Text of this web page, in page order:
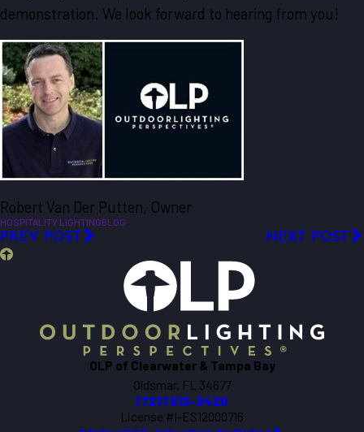
demonstration. We look forward to hearing from you!
Robert Van Der Putten, Owner
HOSPITALITY LIGHTINGBLOG
PREV POST NEXT POST
OLP of Clearwater & Tampa Bay
Oldsmar, FL 34677
(727) 513-3420
License #I-ES12000716